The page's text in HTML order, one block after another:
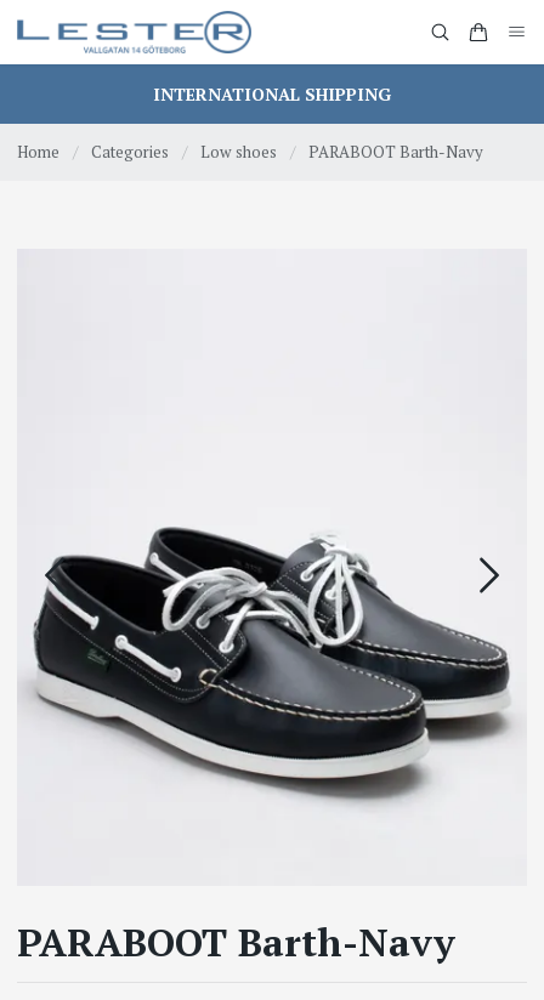
INTERNATIONAL SHIPPING
Home / Categories / Low shoes / PARABOOT Barth-Navy
PARABOOT Barth-Navy